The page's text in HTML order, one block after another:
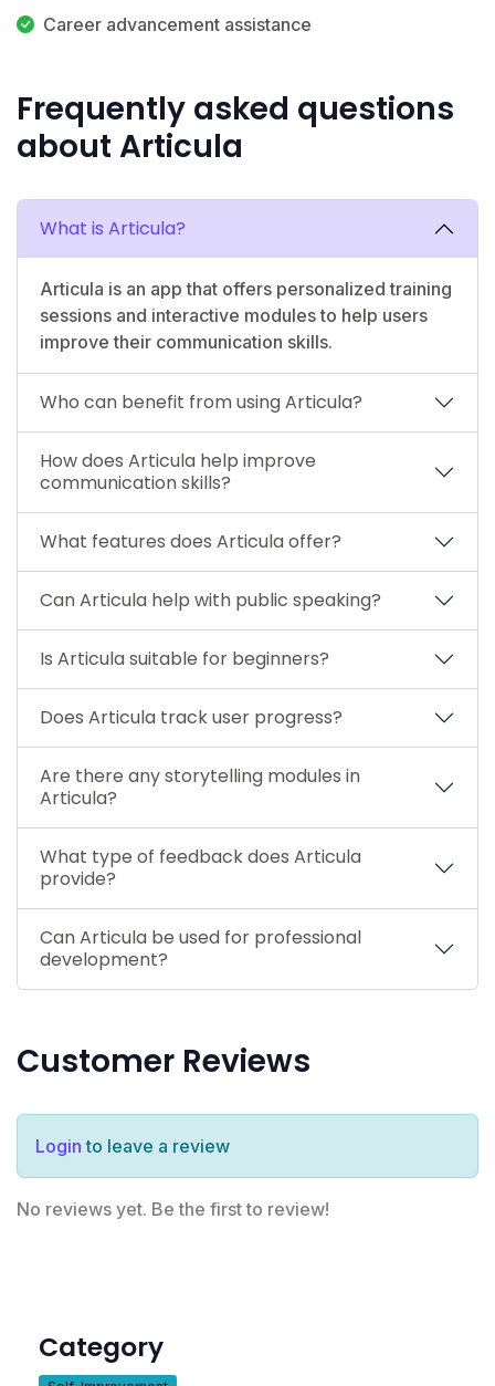
Career advancement assistance
Frequently asked questions
about Articula
What is Articula?
Articula is an app that offers personalized training
sessions and interactive modules to help users
improve their communication skills.
Who can benefit from using Articula?
How does Articula help improve
communication skills?
What features does Articula offer?
Can Articula help with public speaking?
Is Articula suitable for beginners?
Does Articula track user progress?
Are there any storytelling modules in
Articula?
What type of feedback does Articula
provide?
Can Articula be used for professional
development?
Customer Reviews
Login to leave a review
No reviews yet. Be the first to review!
Category